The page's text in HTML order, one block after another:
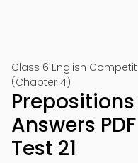
Class 6 English
(Chapter 4)
Answers
Test 21